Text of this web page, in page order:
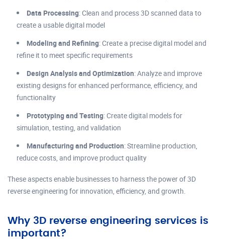
Data Processing: Clean and process 3D scanned data to
create a usable digital model
Modeling and Refining: Create a precise digital model and
refine it to meet specific requirements
Design Analysis and Optimization: Analyze and improve
existing designs for enhanced performance, efficiency, and
functionality
Prototyping and Testing: Create digital models for
simulation, testing, and validation
Manufacturing and Production: Streamline production,
reduce costs, and improve product quality
These aspects enable businesses to harness the power of 3D
reverse engineering for innovation, efficiency, and growth.
Why 3D reverse engineering services is
important?